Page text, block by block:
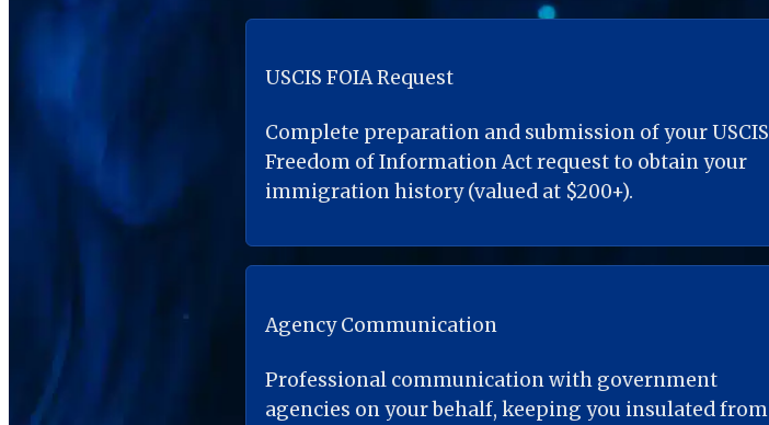
USCIS FOIA Request
Complete preparation and submission of your USCIS
Freedom of Information Act request to obtain your
immigration history (valued at $200+).
Agency Communication
Professional communication with government
agencies on your behalf, keeping you insulated from